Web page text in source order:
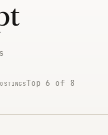
Top6 of 8